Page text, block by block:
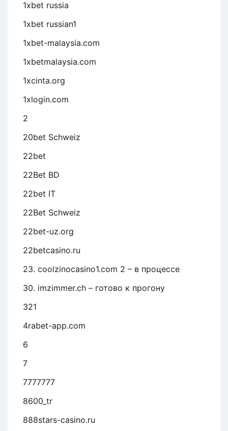
1xbet russia
1xbet russian1
1xbet-malaysia.com
1xbetmalaysia.com
1xcinta.org
1xlogin.com
2
20bet Schweiz
22bet
22Bet BD
22bet IT
22Bet Schweiz
22bet-uz.org
22betcasino.ru
23. coolzinocasino1.com 2 – в процессе
30. imzimmer.ch – готово к прогону
321
4rabet-app.com
6
7
7777777
8600_tr
888stars-casino.ru